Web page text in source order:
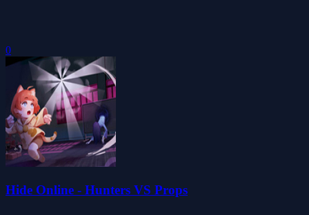
0
Hide Online - Hunters VS Props